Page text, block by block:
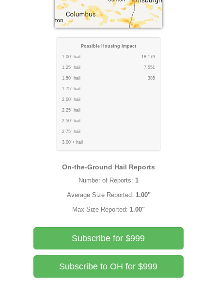
Possible Housing Impact
1.00" hail 18,179
1.25" hail 7,551
1.50" hail 385
1.75" hail
2.00" hail
2.25" hail
2.50" hail
2.75" hail
3.00"+ hail
On-the-Ground Hail Reports
Number of Reports: 1
Average Size Reported: 1.00"
Max Size Reported: 1.00"
Subscribe for $999
Subscribe to OH for $999